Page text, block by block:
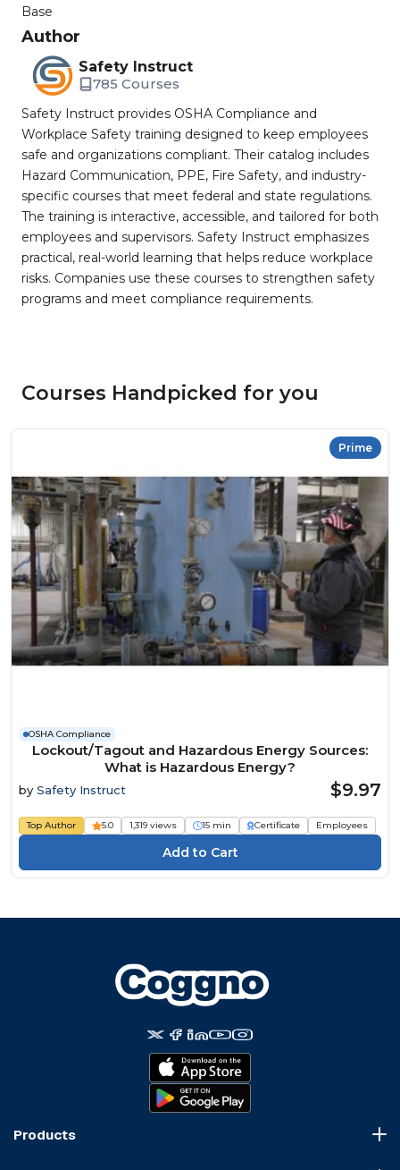
Base
Author
Safety Instruct
785 Courses
Safety Instruct provides OSHA Compliance and
Workplace Safety training designed to keep employees
safe and organizations compliant. Their catalog includes
Hazard Communication, PPE, Fire Safety, and industry-
specific courses that meet federal and state regulations.
The training is interactive, accessible, and tailored for both
employees and supervisors. Safety Instruct emphasizes
practical, real-world learning that helps reduce workplace
risks. Companies use these courses to strengthen safety
programs and meet compliance requirements.
Courses Handpicked for you
Prime
OSHA Compliance
Lockout/Tagout and Hazardous Energy Sources:
What is Hazardous Energy?
by Safety Instruct $9.97
Top Author 5.0 1,319 views 15 min Certificate Employees
Products